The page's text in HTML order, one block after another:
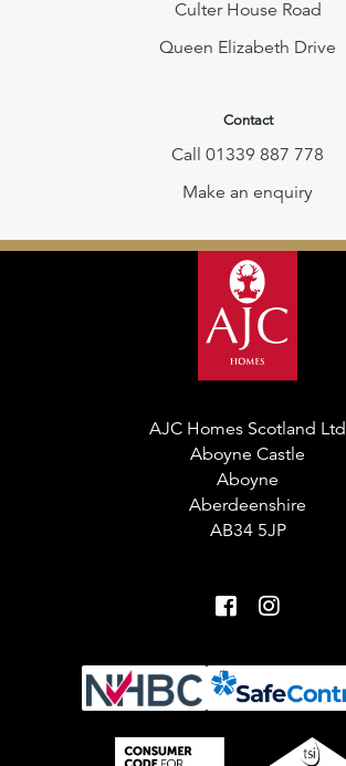
Culter House Road
Queen Elizabeth Drive
Contact
Call 01339 887 778
Make an enquiry
AJC Homes Scotland Ltd
Aboyne Castle
Aboyne
Aberdeenshire
AB34 5JP